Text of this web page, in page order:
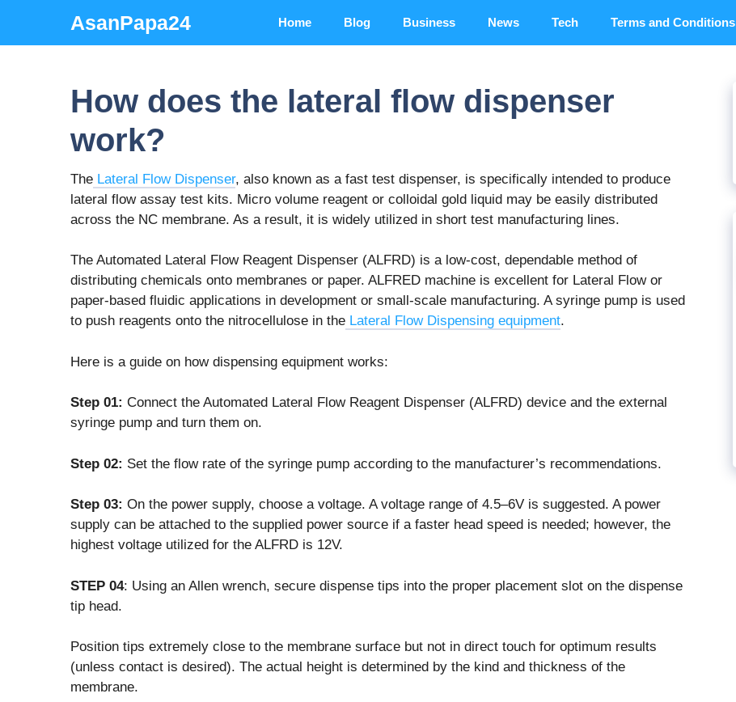
content
AsanPapa24 Home Blog Business News Tech Terms and Conditions
How does the lateral flow dispenser
work?
The Lateral Flow Dispenser, also known as a fast test dispenser, is specifically intended to produce
lateral flow assay test kits. Micro volume reagent or colloidal gold liquid may be easily distributed
across the NC membrane. As a result, it is widely utilized in short test manufacturing lines.
The Automated Lateral Flow Reagent Dispenser (ALFRD) is a low-cost, dependable method of
distributing chemicals onto membranes or paper. ALFRED machine is excellent for Lateral Flow or
paper-based fluidic applications in development or small-scale manufacturing. A syringe pump is used
to push reagents onto the nitrocellulose in the Lateral Flow Dispensing equipment.
Here is a guide on how dispensing equipment works:
Step 01: Connect the Automated Lateral Flow Reagent Dispenser (ALFRD) device and the external
syringe pump and turn them on.
Step 02: Set the flow rate of the syringe pump according to the manufacturer’s recommendations.
Step 03: On the power supply, choose a voltage. A voltage range of 4.5–6V is suggested. A power
supply can be attached to the supplied power source if a faster head speed is needed; however, the
highest voltage utilized for the ALFRD is 12V.
STEP 04: Using an Allen wrench, secure dispense tips into the proper placement slot on the dispense
tip head.
Position tips extremely close to the membrane surface but not in direct touch for optimum results
(unless contact is desired). The actual height is determined by the kind and thickness of the
membrane.